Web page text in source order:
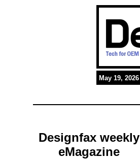
May 19, 2026
Designfax weekly
eMagazine